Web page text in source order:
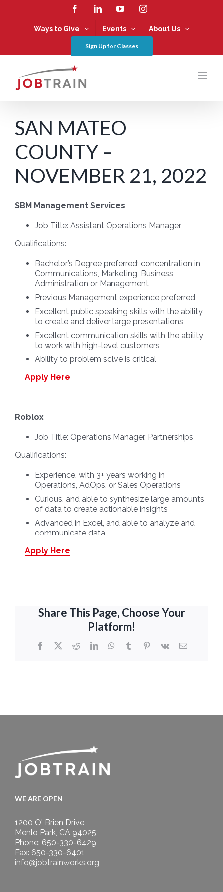
FacebookLinkedInYouTubeInstagram
Ways to Give Events About Us
Sign Up for Classes
SAN MATEO
COUNTY –
NOVEMBER 21, 2022
SBM Management Services
Job Title: Assistant Operations Manager
Qualifications:
Bachelor’s Degree preferred; concentration in
Communications, Marketing, Business
Administration or Management
Previous Management experience preferred
Excellent public speaking skills with the ability
to create and deliver large presentations
Excellent communication skills with the ability
to work with high-level customers
Ability to problem solve is critical
Apply Here
Roblox
Job Title: Operations Manager, Partnerships
Qualifications:
Experience, with 3+ years working in
Operations, AdOps, or Sales Operations
Curious, and able to synthesize large amounts
of data to create actionable insights
Advanced in Excel, and able to analyze and
communicate data
Apply Here
Share This Page, Choose Your
Platform!
Facebook
X RedditLinkedInWhatsApp
TumblrPinterest
Vk Email
WE ARE OPEN
1200 O' Brien Drive
Menlo Park, CA 94025
Phone: 650-330-6429
Fax: 650-330-6401
info@jobtrainworks.org